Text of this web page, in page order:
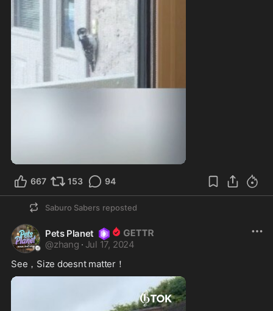
667 153 94
Saburo Sabers reposted
Pets Planet
@zhang · Jul 17, 2024
See，Size doesnt matter！